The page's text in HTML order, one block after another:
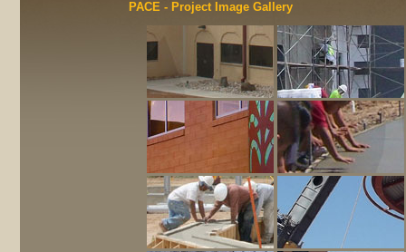
PACE - Project Image Gallery